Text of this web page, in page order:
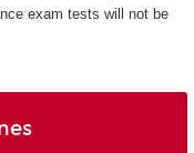
exam tests will not be